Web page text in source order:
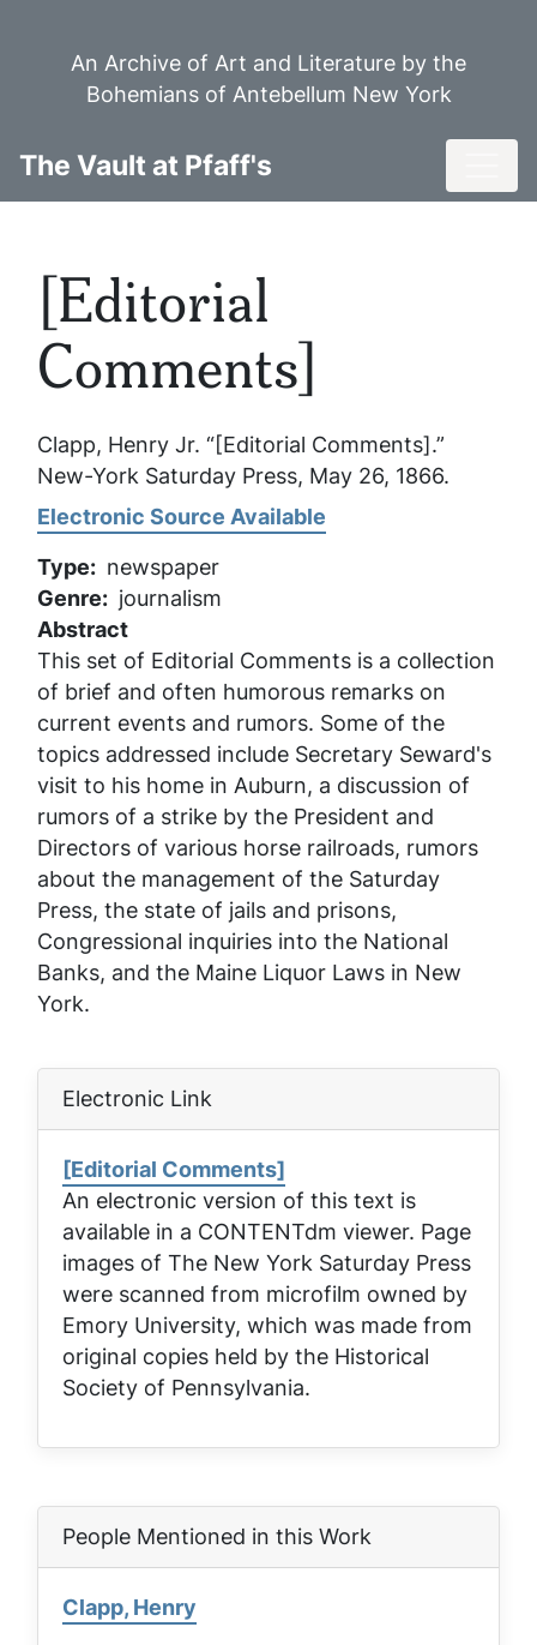
An Archive of Art and Literature by the
Bohemians of Antebellum New York
The Vault at Pfaff's
[Editorial
Comments]
Clapp, Henry Jr. “[Editorial Comments].”
New-York Saturday Press, May 26, 1866.
Electronic Source Available
Type
newspaper
Genre
journalism
Abstract
This set of Editorial Comments is a collection
of brief and often humorous remarks on
current events and rumors. Some of the
topics addressed include Secretary Seward's
visit to his home in Auburn, a discussion of
rumors of a strike by the President and
Directors of various horse railroads, rumors
about the management of the Saturday
Press, the state of jails and prisons,
Congressional inquiries into the National
Banks, and the Maine Liquor Laws in New
York.
Electronic Link
[Editorial Comments]
An electronic version of this text is
available in a CONTENTdm viewer. Page
images of The New York Saturday Press
were scanned from microfilm owned by
Emory University, which was made from
original copies held by the Historical
Society of Pennsylvania.
People Mentioned in this Work
Clapp, Henry